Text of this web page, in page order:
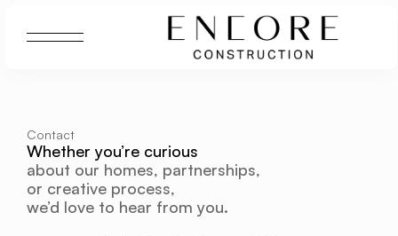
Contact
Whether you’re curious
about our homes, partnerships,
or creative process,
we’d love to hear from you.